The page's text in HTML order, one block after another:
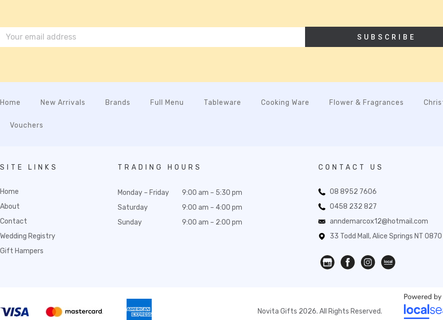
SUBSCRIBE
Home New Arrivals Brands Full Menu Tableware Cooking Ware Flower & Fragrances
Vouchers
SITE LINKS
Home
About
Contact
Wedding Registry
Gift Hampers
TRADING HOURS
Monday – Friday
Saturday
Sunday
9:00 am – 5:30 pm
9:00 am – 4:00 pm
9:00 am – 2:00 pm
CONTACT US
08 8952 7606
0458 232 827
anndemarcox12@hotmail.com
33 Todd Mall, Alice Springs NT 0870
Novita Gifts 2026. All Rights Reserved.